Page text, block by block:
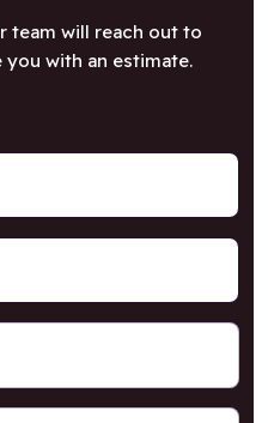
team will reach out to
with an estimate.